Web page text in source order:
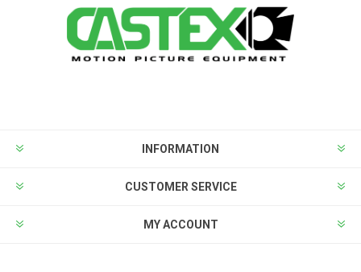
INFORMATION
CUSTOMER SERVICE
MY ACCOUNT